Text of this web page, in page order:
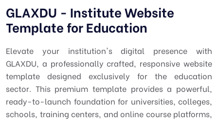
GLAXDU - Institute Website
Template for Education
Elevate your institution's digital presence with
GLAXDU, a professionally crafted, responsive website
template designed exclusively for the education
sector. This premium template provides a powerful,
ready-to-launch foundation for universities, colleges,
schools, training centers, and online course platforms,